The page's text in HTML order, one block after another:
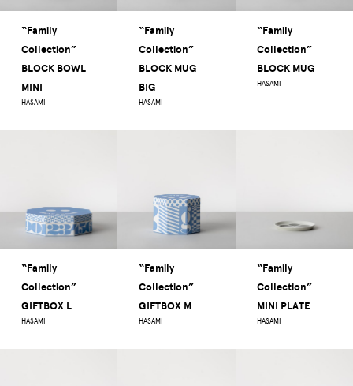
“Family
Collection”
BLOCK BOWL
MINI
HASAMI
“Family
Collection”
BLOCK MUG
BIG
HASAMI
“Family
Collection”
BLOCK MUG
HASAMI
“Family
Collection”
GIFTBOX L
HASAMI
“Family
Collection”
GIFTBOX M
HASAMI
“Family
Collection”
MINI PLATE
HASAMI